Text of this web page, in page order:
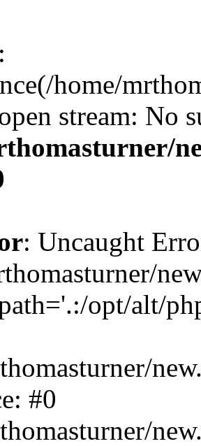
:
home/
stream: No
: Uncaught
opt/alt/
#0